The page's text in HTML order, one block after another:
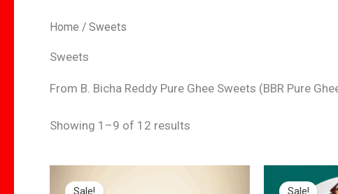
Home / Sweets
Sweets
From B. Bicha Reddy Pure Ghee Sweets (BBR Pure
Showing 1–9 of 12 results
priceprice
price